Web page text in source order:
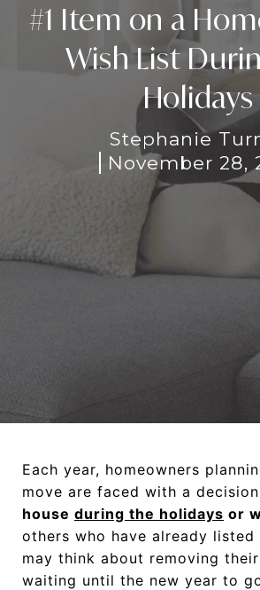
#1 Item on a
Wish List
Holidays
Stephanie
November 28,
Each year, homeowners
move are faced with a
house during the holidays or
others who have already listed
may think about removing
waiting until the new year to